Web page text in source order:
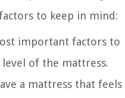
to keep in mind:
important factors to
of the mattress.
a mattress that feels